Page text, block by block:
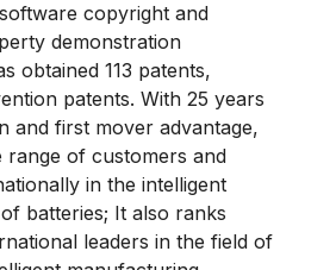
copyright and
demonstration
obtained 113 patents,
patents. With 25 years
and first mover advantage,
range of customers and
in the intelligent
batteries; It also ranks
leaders in the field of